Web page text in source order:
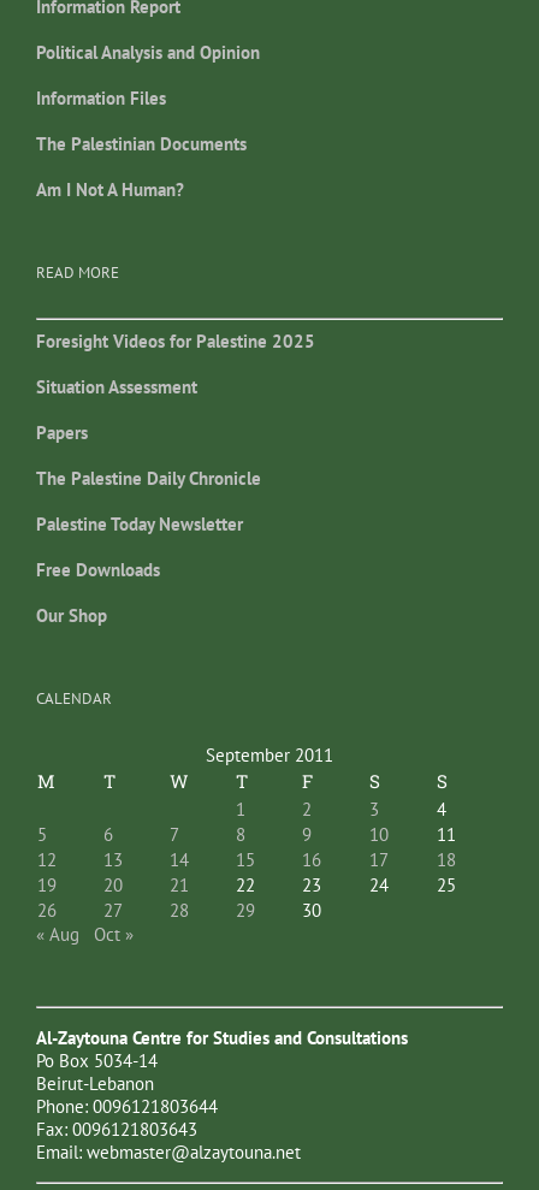
Information Report
Political Analysis and Opinion
Information Files
The Palestinian Documents
Am I Not A Human?
READ MORE
Foresight Videos for Palestine 2025
Situation Assessment
Papers
The Palestine Daily Chronicle
Palestine Today Newsletter
Free Downloads
Our Shop
CALENDAR
September 2011
M T W T F S S
1 2 3
4
5
6 7 8 9 10
11
12
13 14 15 16 17
18
19
20 21 22 23 24
25
26
27 28 29
30
« Aug
Oct »
Al-Zaytouna Centre for Studies and Consultations
Po Box 5034-14
Beirut-Lebanon
Phone: 0096121803644
Fax: 0096121803643
Email: webmaster@alzaytouna.net